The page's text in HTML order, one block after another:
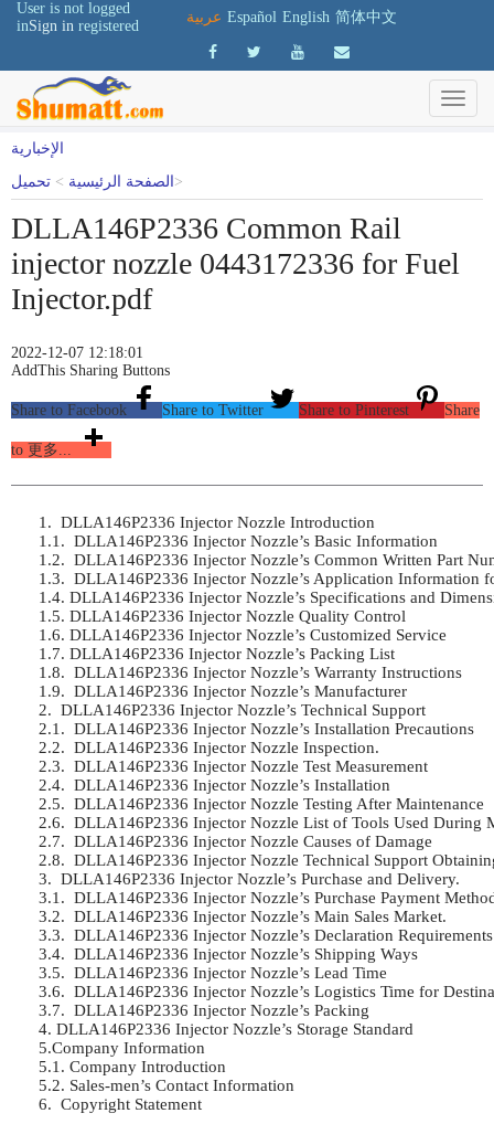
User is not logged
inSign in registered
عربية Español English 简体中文
الإخبارية
الصفحة الرئيسية > تحميل >
DLLA146P2336 Common Rail
injector nozzle 0443172336 for Fuel
Injector.pdf
2022-12-07 12:18:01
AddThis Sharing Buttons
Share to Facebook Share to Twitter Share to Pinterest Share
to 更多...
1.  DLLA146P2336 Injector Nozzle Introduction
1.1.  DLLA146P2336 Injector Nozzle’s Basic Information
1.2.  DLLA146P2336 Injector Nozzle’s Common Written Part
1.3.  DLLA146P2336 Injector Nozzle’s Application Information
1.4. DLLA146P2336 Injector Nozzle’s Specifications and
1.5. DLLA146P2336 Injector Nozzle Quality Control
1.6. DLLA146P2336 Injector Nozzle’s Customized Service
1.7. DLLA146P2336 Injector Nozzle’s Packing List
1.8.  DLLA146P2336 Injector Nozzle’s Warranty Instructions
1.9.  DLLA146P2336 Injector Nozzle’s Manufacturer
2.  DLLA146P2336 Injector Nozzle’s Technical Support
2.1.  DLLA146P2336 Injector Nozzle’s Installation Precautions
2.2.  DLLA146P2336 Injector Nozzle Inspection.
2.3.  DLLA146P2336 Injector Nozzle Test Measurement
2.4.  DLLA146P2336 Injector Nozzle’s Installation
2.5.  DLLA146P2336 Injector Nozzle Testing After Maintenance
2.6.  DLLA146P2336 Injector Nozzle List of Tools Used During
2.7.  DLLA146P2336 Injector Nozzle Causes of Damage
2.8.  DLLA146P2336 Injector Nozzle Technical Support
3.  DLLA146P2336 Injector Nozzle’s Purchase and Delivery.
3.1.  DLLA146P2336 Injector Nozzle’s Purchase Payment
3.2.  DLLA146P2336 Injector Nozzle’s Main Sales Market.
3.3.  DLLA146P2336 Injector Nozzle’s Declaration Requirements
3.4.  DLLA146P2336 Injector Nozzle’s Shipping Ways
3.5.  DLLA146P2336 Injector Nozzle’s Lead Time
3.6.  DLLA146P2336 Injector Nozzle’s Logistics Time for
3.7.  DLLA146P2336 Injector Nozzle’s Packing
4. DLLA146P2336 Injector Nozzle’s Storage Standard
5.Company Information
5.1. Company Introduction
5.2. Sales-men’s Contact Information
6.  Copyright Statement